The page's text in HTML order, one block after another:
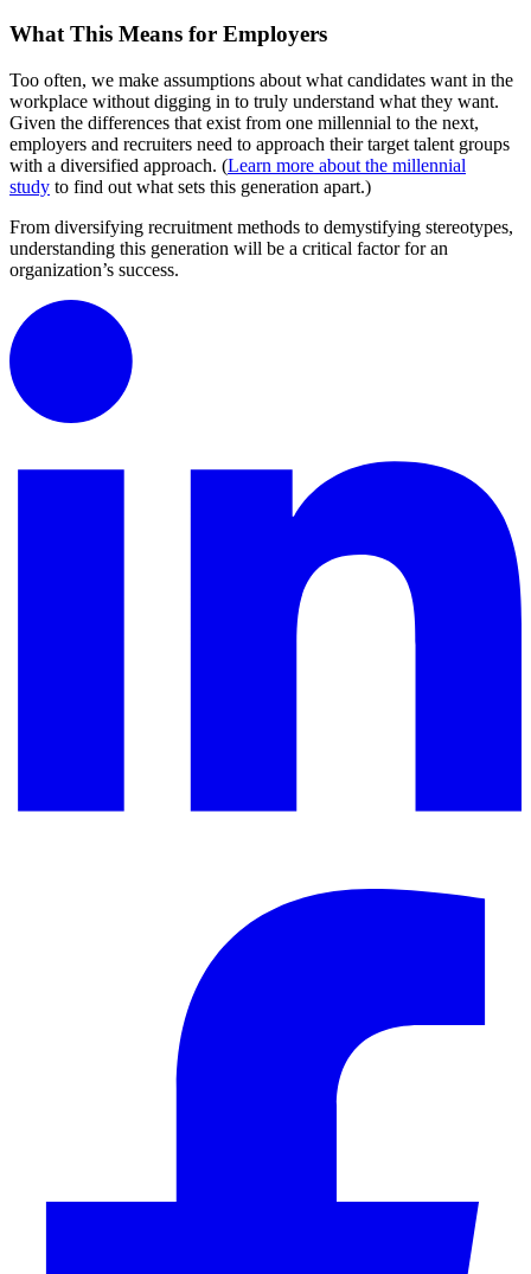
What This Means for Employers
Too often, we make assumptions about what candidates want in the
workplace without digging in to truly understand what they want.
Given the differences that exist from one millennial to the next,
employers and recruiters need to approach their target talent groups
with a diversified approach. (Learn more about the millennial
study to find out what sets this generation apart.)
From diversifying recruitment methods to demystifying stereotypes,
understanding this generation will be a critical factor for an
organization’s success.